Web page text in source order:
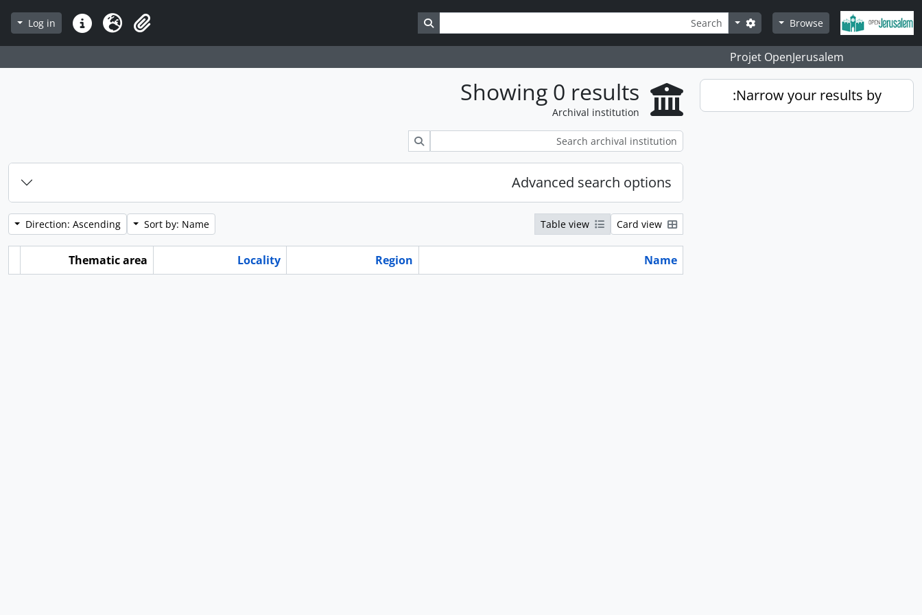
Skip to main content
Browse
Search
Search options
Search in browse page
Clipboard
Language
Quick links
Log in
Projet OpenJerusalem
Narrow your results by:
Showing 0 results
Archival institution
Search
Advanced search options
Sort by: Name
Direction: Ascending
Name
Region
Locality
Thematic area